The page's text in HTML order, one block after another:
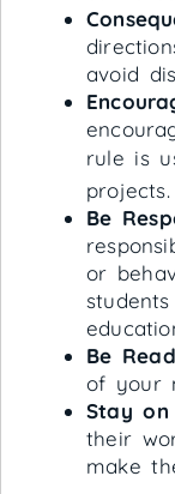
avoid
rule is
projects.
Be
or
Be
of your
Stay on
their
make